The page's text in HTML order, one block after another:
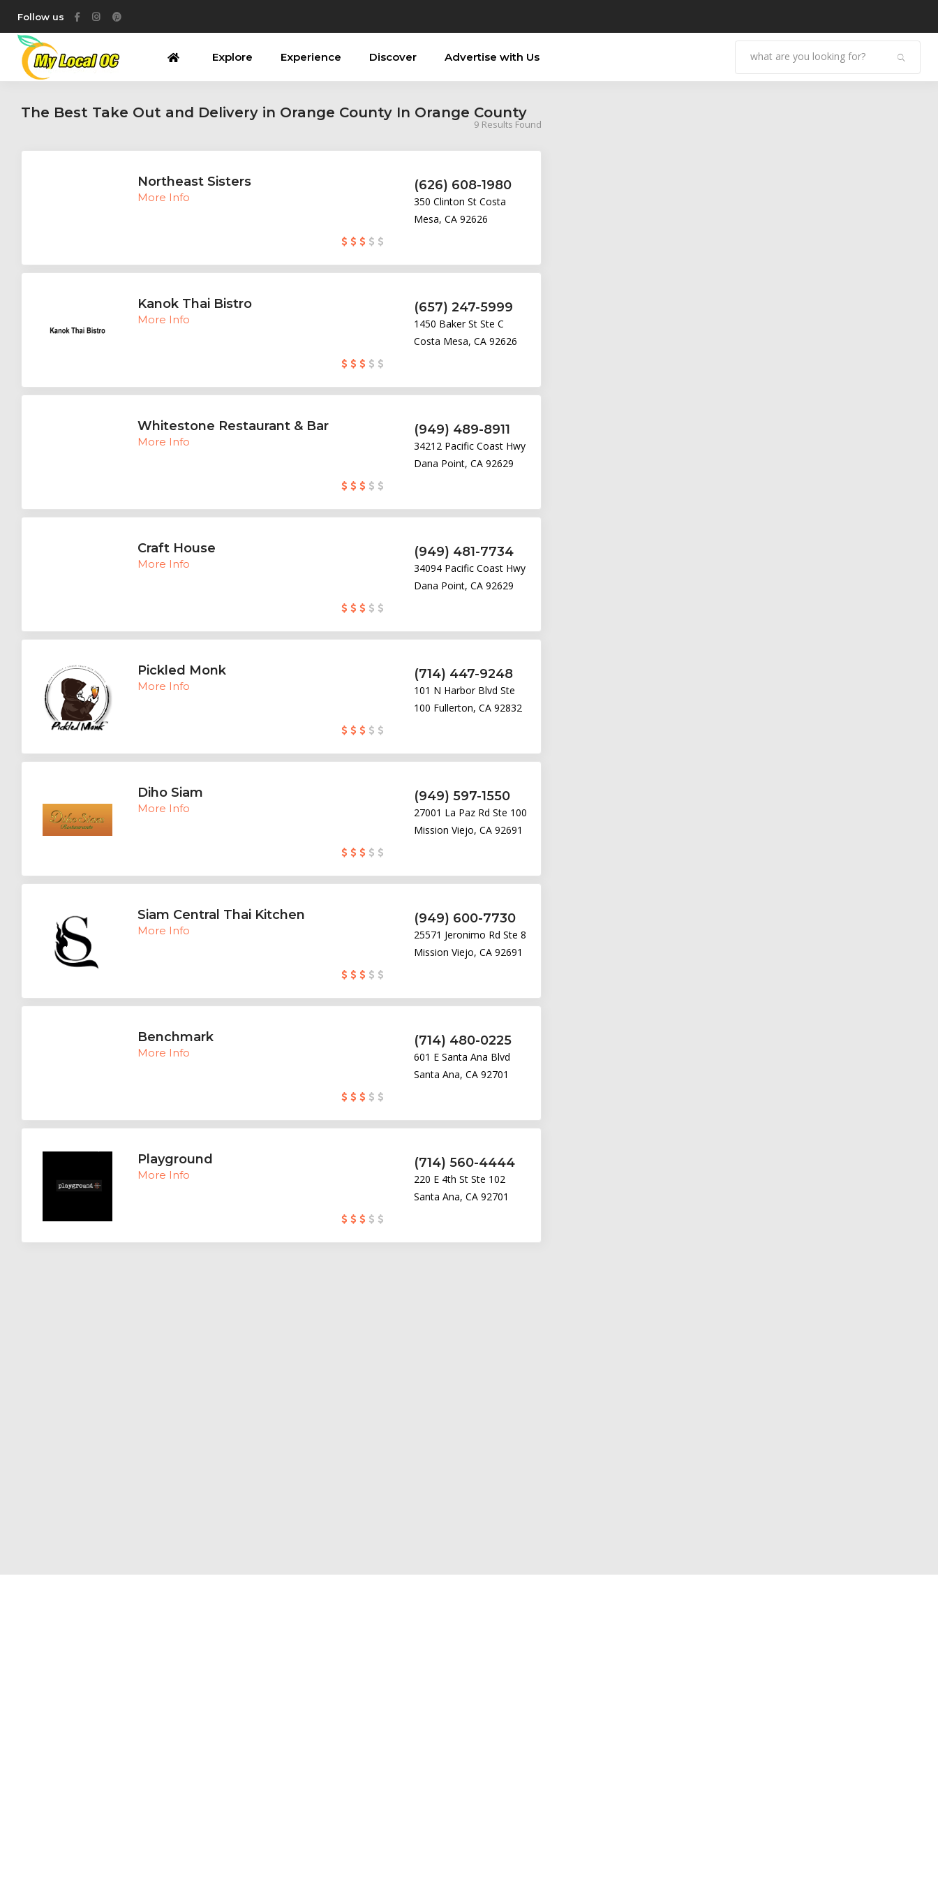
Follow us
Explore Experience Discover Advertise with Us
The Best Take Out and Delivery in Orange County In Orange County
9 Results Found
Northeast Sisters
More Info
(626) 608-1980
350 Clinton St Costa
Mesa, CA 92626
Kanok Thai Bistro
More Info
(657) 247-5999
1450 Baker St Ste C
Costa Mesa, CA 92626
Whitestone Restaurant & Bar
More Info
(949) 489-8911
34212 Pacific Coast Hwy
Dana Point, CA 92629
Craft House
More Info
(949) 481-7734
34094 Pacific Coast Hwy
Dana Point, CA 92629
Pickled Monk
More Info
(714) 447-9248
101 N Harbor Blvd Ste
100 Fullerton, CA 92832
Diho Siam
More Info
(949) 597-1550
27001 La Paz Rd Ste 100
Mission Viejo, CA 92691
Siam Central Thai Kitchen
More Info
(949) 600-7730
25571 Jeronimo Rd Ste 8
Mission Viejo, CA 92691
Benchmark
More Info
(714) 480-0225
601 E Santa Ana Blvd
Santa Ana, CA 92701
Playground
More Info
(714) 560-4444
220 E 4th St Ste 102
Santa Ana, CA 92701